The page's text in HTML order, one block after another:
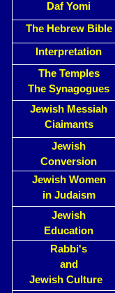
Daf Yomi
The Hebrew Bible
Interpretation
The Temples
The Synagogues
Jewish Messiah
Ciaimants
Jewish
Conversion
Jewish Women
in Judaism
Jewish
Education
Rabbi's
and
Jewish Culture